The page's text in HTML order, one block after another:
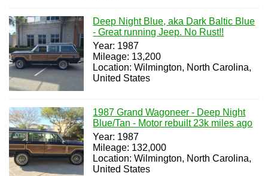
Deep Night Blue, aka Dark Baltic Blue
- Great running Jeep. No Rust!!
Year: 1987
Mileage: 13,200
Location: Wilmington, North Carolina,
United States
1987 Grand Wagoneer - Deep Night
Blue/Tan - Motor rebuilt 23k miles ago
Year: 1987
Mileage: 132,000
Location: Wilmington, North Carolina,
United States